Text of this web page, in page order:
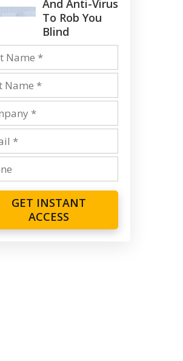
Day
And Anti-Virus
To Rob You
Blind
GET INSTANT
ACCESS